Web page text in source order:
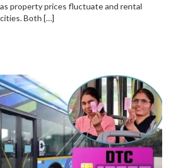
property prices fluctuate and rental
Both […]